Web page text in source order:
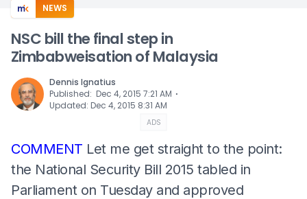
NEWS
NSC bill the final step in
Zimbabweisation of Malaysia
Dennis Ignatius
Published: Dec 4, 2015 7:21 AM ⋅
Updated: Dec 4, 2015 8:31 AM
ADS
COMMENT Let me get straight to the point:
the National Security Bill 2015 tabled in
Parliament on Tuesday and approved